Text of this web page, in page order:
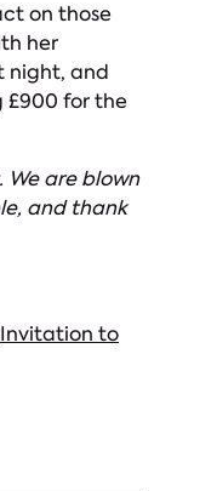
on those
her
night, and
£900 for the
are blown
and thank
Invitation to